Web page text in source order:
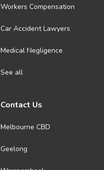
Workers Compensation
Car Accident Lawyers
Medical Negligence
See all
Contact Us
Melbourne CBD
Geelong